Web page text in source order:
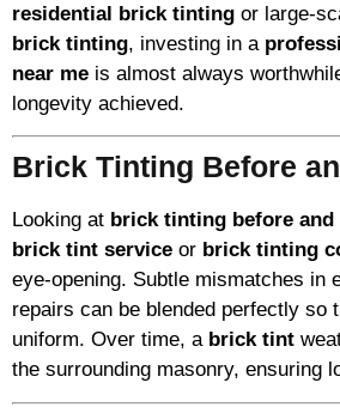
residential brick tinting or large-
brick tinting, investing in a
near me is almost always
longevity achieved.
Brick Tinting Before
Looking at brick tinting before and
brick tint service or brick tinting
eye-opening. Subtle mismatches in
repairs can be blended perfectly so
uniform. Over time, a brick tint
the surrounding masonry, ensuring